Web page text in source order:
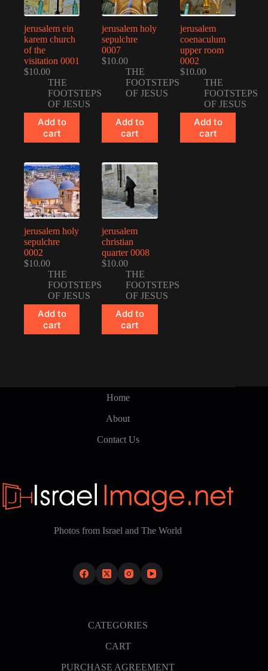
jerusalem ein
karem church
of the
visitation 0001
$10.00
THE
FOOTSTEPS
OF JESUS
Add to
cart
jerusalem holy
sepulchre
0007
$10.00
THE
FOOTSTEPS
OF JESUS
Add to
cart
jerusalem
coenaculum
upper room
0002
$10.00
THE
FOOTSTEPS
OF JESUS
Add to
cart
jerusalem holy
sepulchre
0002
$10.00
THE
FOOTSTEPS
OF JESUS
Add to
cart
jerusalem
christian
quarter 0008
$10.00
THE
FOOTSTEPS
OF JESUS
Add to
cart
Home
About
Contact Us
Photos from Israel and The World
CATEGORIES
CART
PURCHASE AGREEMENT